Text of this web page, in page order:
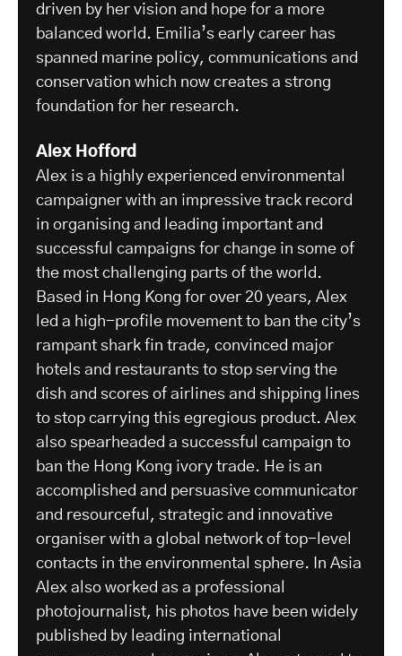
driven by her vision and hope for a more
balanced world. Emilia’s early career has
spanned marine policy, communications and
conservation which now creates a strong
foundation for her research.
Alex Hofford
Alex is a highly experienced environmental
campaigner with an impressive track record
in organising and leading important and
successful campaigns for change in some of
the most challenging parts of the world.
Based in Hong Kong for over 20 years, Alex
led a high-profile movement to ban the city’s
rampant shark fin trade, convinced major
hotels and restaurants to stop serving the
dish and scores of airlines and shipping lines
to stop carrying this egregious product. Alex
also spearheaded a successful campaign to
ban the Hong Kong ivory trade. He is an
accomplished and persuasive communicator
and resourceful, strategic and innovative
organiser with a global network of top-level
contacts in the environmental sphere. In Asia
Alex also worked as a professional
photojournalist, his photos have been widely
published by leading international